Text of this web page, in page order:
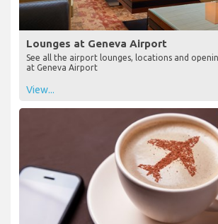
Lounges at Geneva Airport
See all the airport lounges, locations and
at Geneva Airport
View...